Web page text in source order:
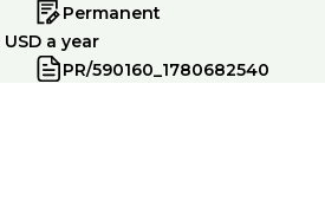
Permanent
a year
PR/590160_1780682540